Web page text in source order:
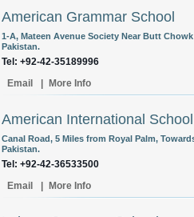
American Grammar School
1-A, Mateen Avenue Society Near Butt
Pakistan.
Tel: +92-42-35189996
Email
More Info
American International
Canal Road, 5 Miles from Royal Palm,
Pakistan.
Tel: +92-42-36533500
Email
More Info